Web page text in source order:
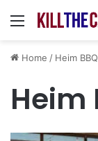
Menu
Home / Heim BBQ
Heim